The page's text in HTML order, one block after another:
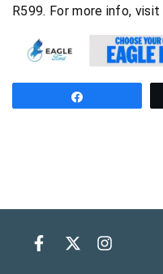
R599. For more info, visit